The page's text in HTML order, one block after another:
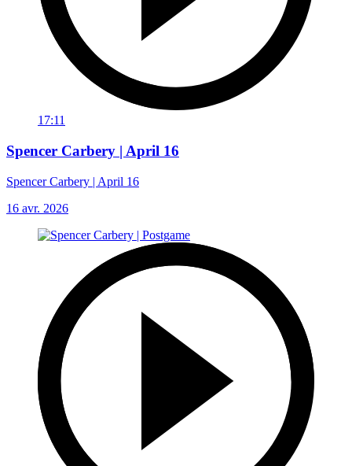
17:11
Spencer Carbery | April 16
Spencer Carbery | April 16
16 avr. 2026